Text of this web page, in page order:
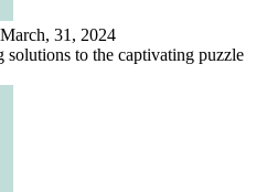
31, 2024
to the captivating puzzle